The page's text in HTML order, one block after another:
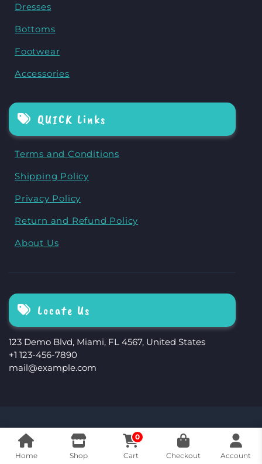
Dresses
Bottoms
Footwear
Accessories
QUICK Links
Terms and Conditions
Shipping Policy
Privacy Policy
Return and Refund Policy
About Us
Locate Us
123 Demo Blvd, Miami, FL 4567, United States
+1 123-456-7890
mail@example.com
The Storefront Woocommerce Theme By
Revolution WP
Home Shop
0
Cart Checkout Account